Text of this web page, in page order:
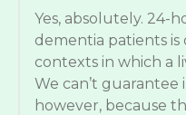
Yes, absolutely. 24-
dementia patients
contexts in which a
We can’t guarantee
however, because